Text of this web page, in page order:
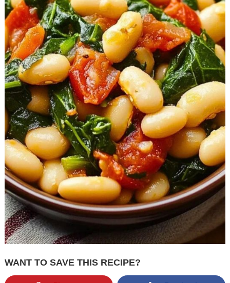
WANT TO SAVE THIS RECIPE?